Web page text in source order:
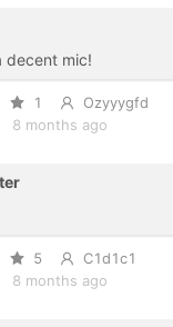
decent mic!
1
Ozyyygfd
8 months ago
5
C1d1c1
8 months ago